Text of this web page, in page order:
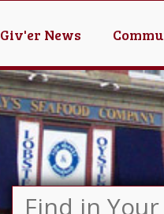
Giv'er News